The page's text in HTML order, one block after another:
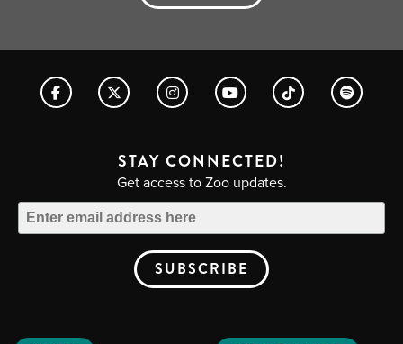
STAY CONNECTED!
Get access to Zoo updates.